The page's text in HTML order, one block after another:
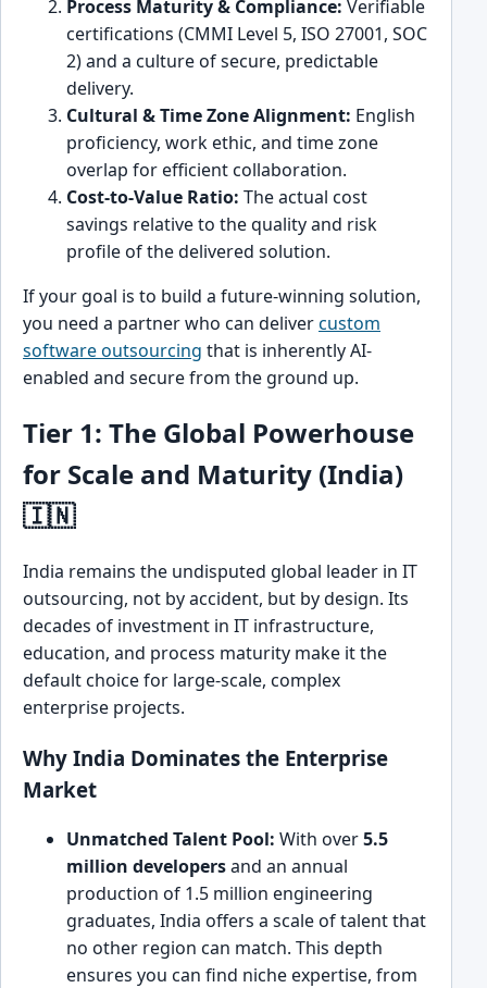
Process Maturity & Compliance: Verifiable
certifications (CMMI Level 5, ISO 27001, SOC
2) and a culture of secure, predictable
delivery.
Cultural & Time Zone Alignment: English
proficiency, work ethic, and time zone
overlap for efficient collaboration.
Cost-to-Value Ratio: The actual cost
savings relative to the quality and risk
profile of the delivered solution.
If your goal is to build a future-winning solution,
you need a partner who can delivercustom
software outsourcing that is inherently AI-
enabled and secure from the ground up.
Tier 1: The Global Powerhouse
for Scale and Maturity (India)
🇮🇳
India remains the undisputed global leader in IT
outsourcing, not by accident, but by design. Its
decades of investment in IT infrastructure,
education, and process maturity make it the
default choice for large-scale, complex
enterprise projects.
Why India Dominates the Enterprise
Market
Unmatched Talent Pool: With over5.5
million developersand an annual
production of 1.5 million engineering
graduates, India offers a scale of talent that
no other region can match. This depth
ensures you can find niche expertise, from